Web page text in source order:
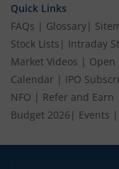
Quick Links
FAQs | Glossary|
Stock Lists | Intraday
Market Videos | Open
Calendar | IPO
NFO | Refer and Earn
Budget 2026 | Events |